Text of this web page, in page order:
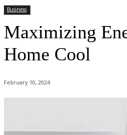
Business
Maximizing
Home Cool
February 10, 2024